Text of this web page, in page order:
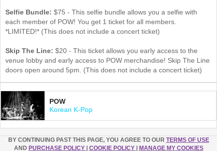
Selfie Bundle: $75 - This selfie bundle allows you a selfie with
each member of POW! You get 1 ticket for all members​.
*LIMITED!* (This does not include a concert ticket)
Skip The Line: $20 - This ticket allows you early access to the
venue lobby and early access to POW merchandise! Skip The Line
doors open around 5pm. (This does not include a concert ticket)
POW
Korean K-Pop
BY CONTINUING PAST THIS PAGE, YOU AGREE TO OUR TERMS OF USE
AND PURCHASE POLICY | COOKIE POLICY | MANAGE MY COOKIES